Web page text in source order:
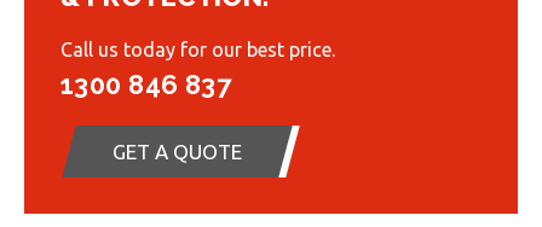
Call us today for our best price.
1300 846 837
GET A QUOTE